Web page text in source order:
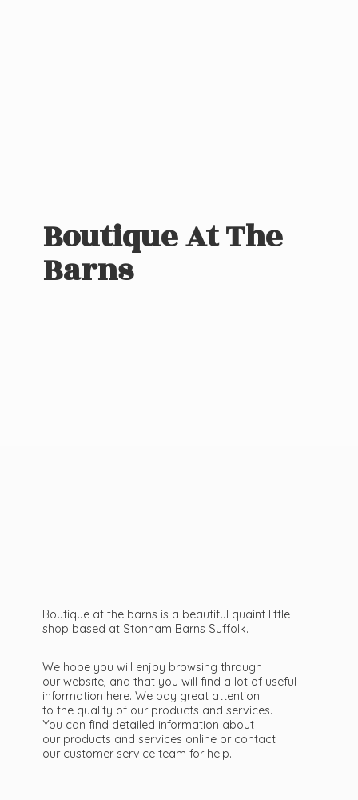
Boutique AtThe
Barns
Boutique at the barns is a beautiful quaint little
shop based at Stonham Barns Suffolk.
We hope you will enjoy browsing through
our website, and that you will find a lot of useful
information here. We pay great attention
to the quality of our products and services.
You can find detailed information about
our products and services online or contact
our customer service team for help.